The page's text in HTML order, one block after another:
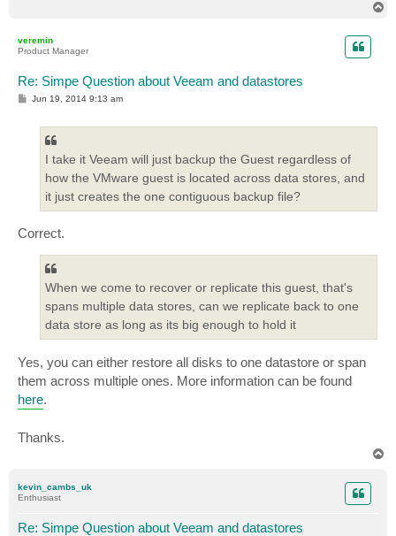
veremin
Product Manager
Re: Simpe Question about Veeam and datastores
P
Jun 19, 2014 9:13 am
I take it Veeam will just backup the Guest regardless of
how the VMware guest is located across data stores, and
it just creates the one contiguous backup file?
Correct.
When we come to recover or replicate this guest, that's
spans multiple data stores, can we replicate back to one
data store as long as its big enough to hold it
Yes, you can either restore all disks to one datastore or span
them across multiple ones. More information can be found
here.
Thanks.
kevin_cambs_uk
Enthusiast
Re: Simpe Question about Veeam and datastores